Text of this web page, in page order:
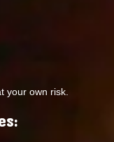
your own risk.